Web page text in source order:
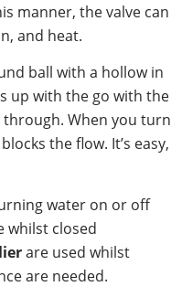
manner, the valve can
and heat.
ball with a hollow in
up with the go with the
through. When you turn
the flow. It’s easy,
water on or off
whilst closed
are used whilst
are needed.